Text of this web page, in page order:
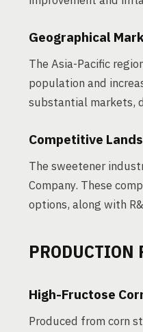
Geographical
The Asia-Pacific
population and
substantial markets,
Competitive
The sweetener
Company. These
options, along with
PRODUCTION
High-Fructose
Produced from corn